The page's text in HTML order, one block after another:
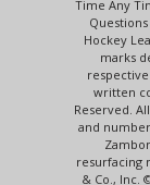
Time Any
Hockey
marks
written
Reserved.
and
resurfacing
& Co., Inc.